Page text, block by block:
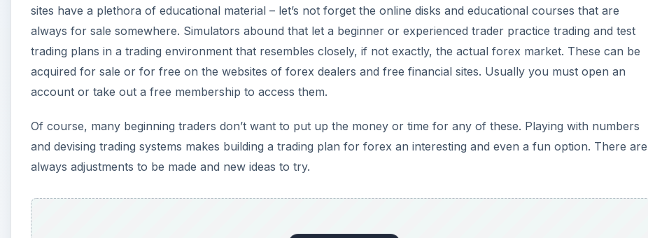
sites have a plethora of educational material – let’s not forget the online disks and educational courses that are
always for sale somewhere. Simulators abound that let a beginner or experienced trader practice trading and test
trading plans in a trading environment that resembles closely, if not exactly, the actual forex market. These can be
acquired for sale or for free on the websites of forex dealers and free financial sites. Usually you must open an
account or take out a free membership to access them.
Of course, many beginning traders don’t want to put up the money or time for any of these. Playing with numbers
and devising trading systems makes building a trading plan for forex an interesting and even a fun option. There are
always adjustments to be made and new ideas to try.